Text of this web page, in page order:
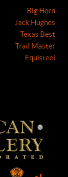
Big Horn
Jack Hughes
Texas Best
Trail Master
Equisteel